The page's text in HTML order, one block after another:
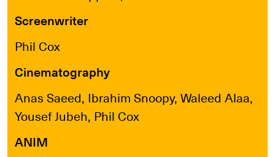
Screenwriter
Phil Cox
Cinematography
Anas Saeed, Ibrahim Snoopy, Waleed Alaa,
Yousef Jubeh, Phil Cox
ANIM